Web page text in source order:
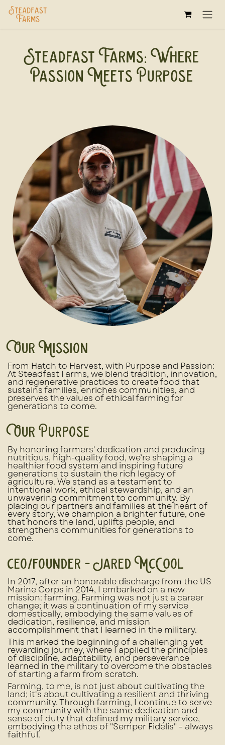
Skip to Content
Steadfast Farms: Where
Passion Meets Purpose
Our Mission
From Hatch to Harvest, with Purpose and Passion:
At Steadfast Farms, we blend tradition, innovation,
and regenerative practices to create food that
sustains families, enriches communities, and
preserves the values of ethical farming for
generations to come.
Our Purpose
By honoring farmers' dedication and producing
nutritious, high-quality food, we’re shaping a
healthier food system and inspiring future
generations to sustain the rich legacy of
agriculture. We stand as a testament to
intentional work, ethical stewardship, and an
unwavering commitment to community. By
placing our partners and families at the heart of
every story, we champion a brighter future, one
that honors the land, uplifts people, and
strengthens communities for generations to
come.
ceo/founder - Jared McCool
In 2017, after an honorable discharge from the US
Marine Corps in 2014, I embarked on a new
mission: farming. Farming was not just a career
change; it was a continuation of my service
domestically, embodying the same values of
dedication, resilience, and mission
accomplishment that I learned in the military.
This marked the beginning of a challenging yet
rewarding journey, where I applied the principles
of discipline, adaptability, and perseverance
learned in the military to overcome the obstacles
of starting a farm from scratch.
Farming, to me, is not just about cultivating the
land; it's about cultivating a resilient and thriving
community. Through farming, I continue to serve
my community with the same dedication and
sense of duty that defined my military service,
embodying the ethos of "Semper Fidelis" – always
faithful.